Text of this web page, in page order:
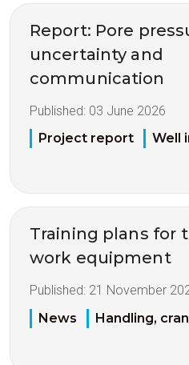
Report: Pore
uncertainty and
communication
Published: 03 June 2026
Project report
Well
Training plans for
work equipment
Published: 21 November
News
Handling,